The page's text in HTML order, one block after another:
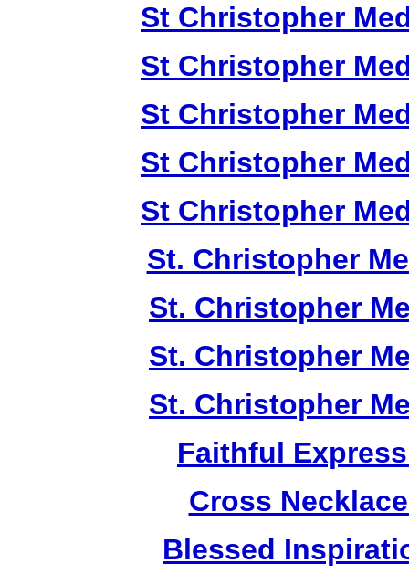
St Christopher
St Christopher
St Christopher
St Christopher
St Christopher
St. Christopher
St. Christopher
St. Christopher
St. Christopher
Faithful
Cross
Blessed